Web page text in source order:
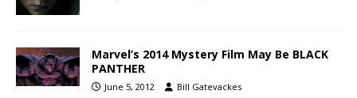
Marvel’s 2014 Mystery Film May Be BLACK
PANTHER
June 5, 2012 Bill Gatevackes